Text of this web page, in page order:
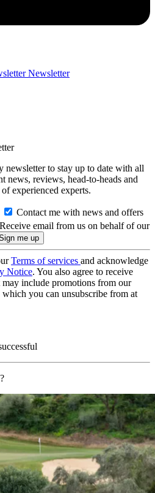
Newsletter
newsletter to stay up to date with all
news, reviews, head-to-heads and
experienced experts.
Contact me with news and offers
Receive email from us on behalf of our
Terms of services and acknowledge
Notice. You also agree to receive
include promotions from our
which you can unsubscribe from at